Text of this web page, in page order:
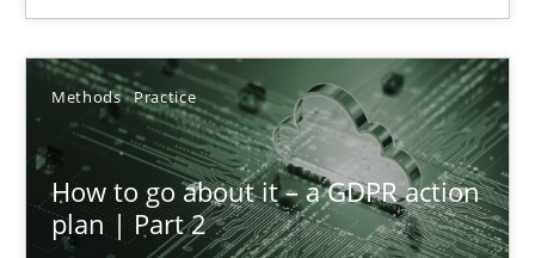
Methods Practice
How to go about it – a GDPR action
plan | Part 2
Studies and Research Practice
Daniel Méndez
Xavier Franch